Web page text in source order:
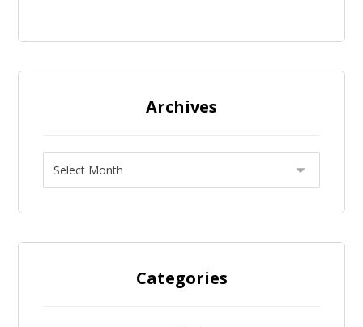
Archives
Categories